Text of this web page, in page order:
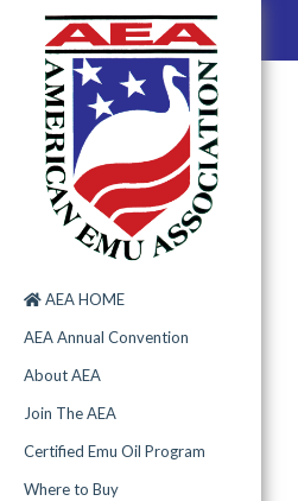
AEA HOME
AEA Annual Convention
About AEA
Join The AEA
Certified Emu Oil Program
Where to Buy
Uniquely Emu Products, Inc.